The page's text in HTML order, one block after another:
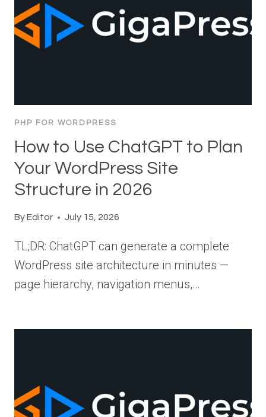
PHP FOR WORDPRESS
How to Use ChatGPT to Plan
Your WordPress Site
Structure in 2026
ByEditor July 15, 2026
TL;DR: ChatGPT can generate a complete
WordPress site architecture in minutes —
page hierarchy, navigation menus,…